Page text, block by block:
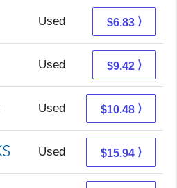
Used 6.83 + Free s/h
$6.83 ⟩
Used 4.43 + 4.99 s/h
$9.42 ⟩
Used 8.99 + 1.49 s/h
$10.48 ⟩
Used 11.99 + 3.95 s/h
$15.94 ⟩